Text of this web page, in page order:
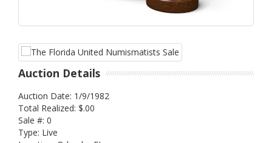
Auction Details
Auction Date: 1/9/1982
Total Realized: $.00
Sale #: 0
Type: Live